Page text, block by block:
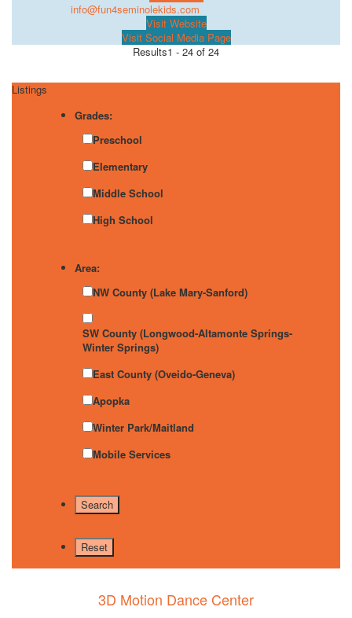
info@fun4seminolekids.com
Visit Website
Visit Social Media Page
Results1 - 24 of 24
Listings
Grades:
Preschool
Elementary
Middle School
High School
Area:
NW County (Lake Mary-Sanford)
SW County (Longwood-Altamonte Springs-
Winter Springs)
East County (Oveido-Geneva)
Apopka
Winter Park/Maitland
Mobile Services
3D Motion Dance Center